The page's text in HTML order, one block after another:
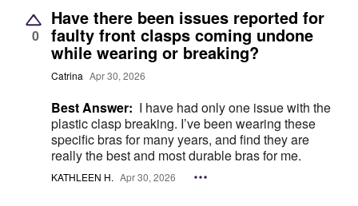
0
Have there been issues reported for
faulty front clasps coming undone
while wearing or breaking?
Catrina Apr 30, 2026
Best Answer: I have had only one issue with the
plastic clasp breaking. I’ve been wearing these
specific bras for many years, and find they are
really the best and most durable bras for me.
KATHLEEN H. Apr 30, 2026